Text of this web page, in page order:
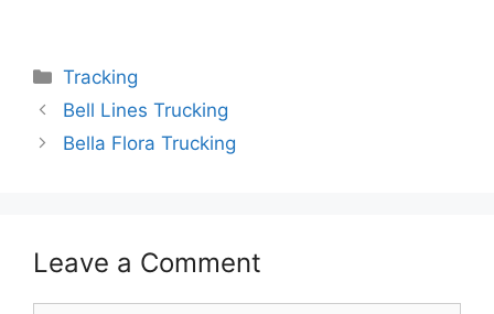
Categories
Tracking
Bell Lines Trucking
Bella Flora Trucking
Leave a Comment